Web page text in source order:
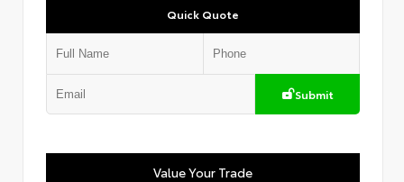
Quick Quote
Submit
Value Your Trade